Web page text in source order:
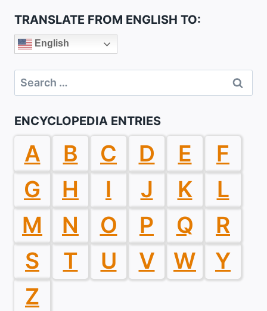
TRANSLATE FROM ENGLISH TO:
English
Search
for:
ENCYCLOPEDIA ENTRIES
A B C D E
F
G
H I J K
L
M
N O P Q
R
S
T U V W
Y
Z